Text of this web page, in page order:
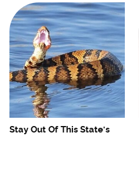
Stay Out Of This State's